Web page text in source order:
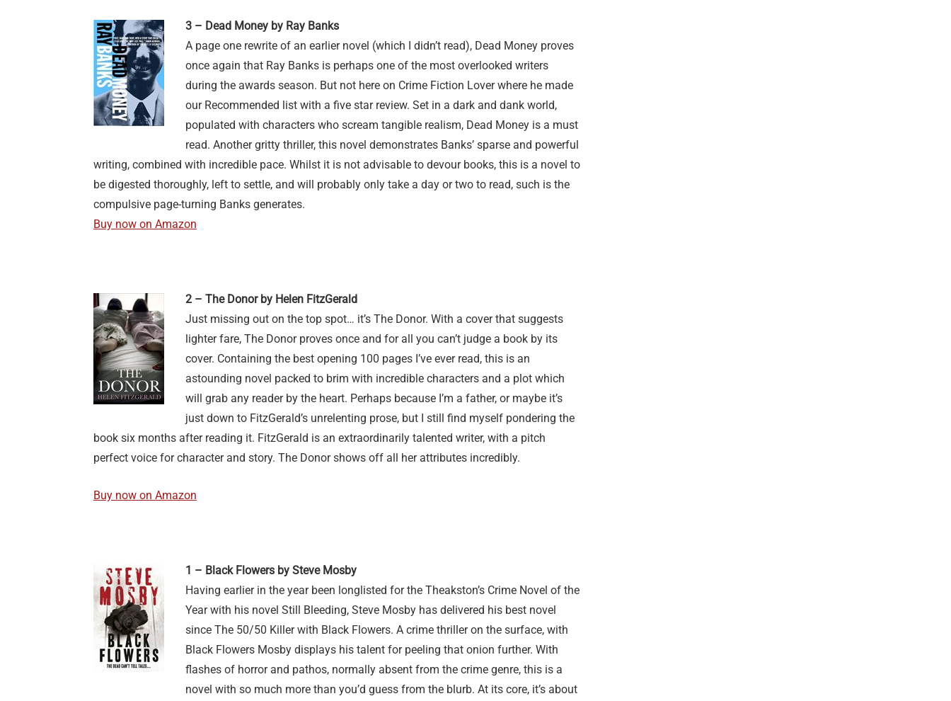
3 – Dead Money by Ray Banks
A page one rewrite of an earlier novel (which I didn’t read), Dead Money proves
once again that Ray Banks is perhaps one of the most overlooked writers
during the awards season. But not here on Crime Fiction Lover where he made
our Recommended list with a five star review. Set in a dark and dank world,
populated with characters who scream tangible realism, Dead Money is a must
read. Another gritty thriller, this novel demonstrates Banks’ sparse and powerful
writing, combined with incredible pace. Whilst it is not advisable to devour books, this is a novel to
be digested thoroughly, left to settle, and will probably only take a day or two to read, such is the
compulsive page-turning Banks generates.
Buy now on Amazon
2 – The Donor by Helen FitzGerald
Just missing out on the top spot… it’s The Donor. With a cover that suggests
lighter fare, The Donor proves once and for all you can’t judge a book by its
cover. Containing the best opening 100 pages I’ve ever read, this is an
astounding novel packed to brim with incredible characters and a plot which
will grab any reader by the heart. Perhaps because I’m a father, or maybe it’s
just down to FitzGerald’s unrelenting prose, but I still find myself pondering the
book six months after reading it. FitzGerald is an extraordinarily talented writer, with a pitch
perfect voice for character and story. The Donor shows off all her attributes incredibly.
Buy now on Amazon
1 – Black Flowers by Steve Mosby
Having earlier in the year been longlisted for the Theakston’s Crime Novel of the
Year with his novel Still Bleeding, Steve Mosby has delivered his best novel
since The 50/50 Killer with Black Flowers. A crime thriller on the surface, with
Black Flowers Mosby displays his talent for peeling that onion further. With
flashes of horror and pathos, normally absent from the crime genre, this is a
novel with so much more than you’d guess from the blurb. At its core, it’s about